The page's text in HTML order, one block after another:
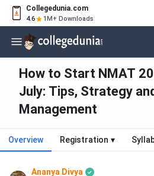
Collegedunia.com
4.6 1M+ Downloads
How to Start NMAT
July: Tips, Strategy
Management
Overview Registration ▾
Ananya Divya